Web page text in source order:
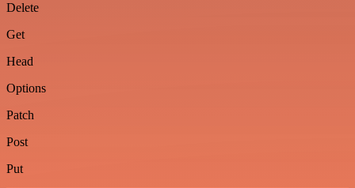
Delete
Get
Head
Options
Patch
Post
Put